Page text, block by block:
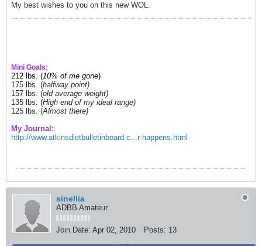
My best wishes to you on this new WOL.
Mini Goals:
212 lbs. (10% of me gone)
175 lbs. (halfway point)
157 lbs. (old average weight)
135 lbs. (High end of my ideal range)
125 lbs. (Almost there)
My Journal:
http://www.atkinsdietbulletinboard.c...r-happens.html
sinellia
ADBB Amateur
Join Date: Apr 02, 2010 Posts: 13